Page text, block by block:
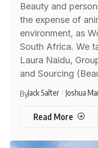
Beauty and
the expense of
environment, as
South Africa. We
Laura Naidu,
and Sourcing
ByJack Salter Joshua
Read More